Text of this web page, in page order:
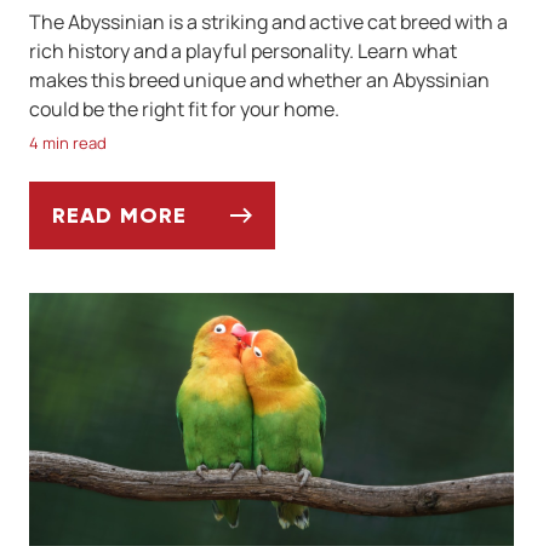
The Abyssinian is a striking and active cat breed with a
rich history and a playful personality. Learn what
makes this breed unique and whether an Abyssinian
could be the right fit for your home.
4 min read
READ MORE